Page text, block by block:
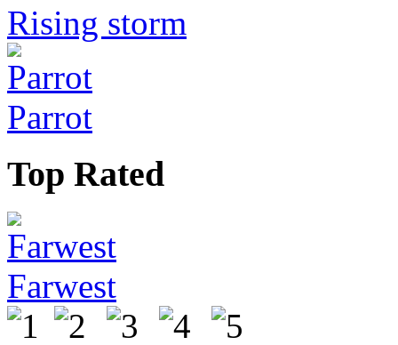
Rising storm
Parrot
Top Rated
Farwest